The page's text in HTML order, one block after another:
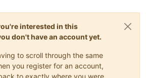
interested in this
don't have an account yet.
to scroll through the same
you register for an account,
to exactly where you were